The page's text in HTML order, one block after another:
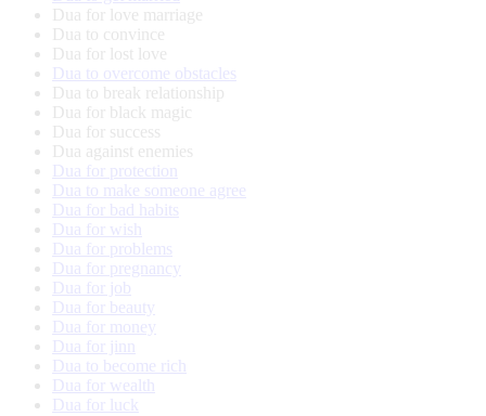
Dua for love marriage
Dua to convince
Dua for lost love
Dua to overcome obstacles
Dua to break relationship
Dua for black magic
Dua for success
Dua against enemies
Dua for protection
Dua to make someone agree
Dua for bad habits
Dua for wish
Dua for problems
Dua for pregnancy
Dua for job
Dua for beauty
Dua for money
Dua for jinn
Dua to become rich
Dua for wealth
Dua for luck